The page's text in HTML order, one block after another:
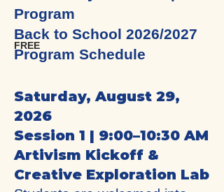
FREE
Program
Back to School 2026/2027
Program Schedule
Saturday, August 29,
2026
Session 1 | 9:00–10:30 AM
Artivism Kickoff &
Creative Exploration Lab